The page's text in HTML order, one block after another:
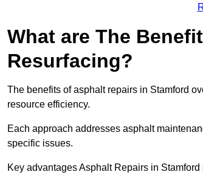
What are The
Resurfacing?
The benefits of asphalt repairs in Stamford
resource efficiency.
Each approach addresses asphalt
specific issues.
Key advantages Asphalt Repairs in